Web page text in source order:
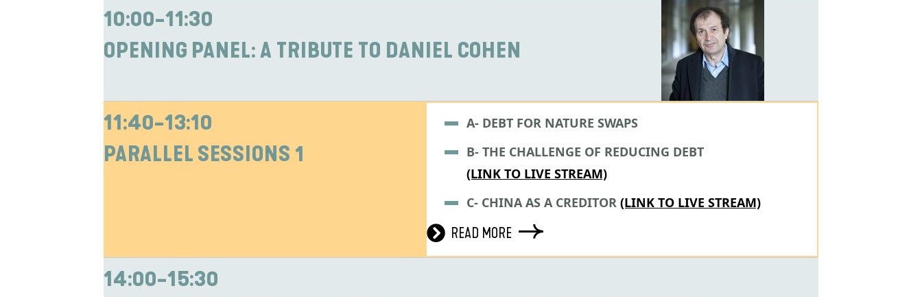
10:00-11:30
OPENING PANEL: A TRIBUTE TO DANIEL COHEN
11:40-13:10
PARALLEL SESSIONS 1
A- DEBT FOR NATURE SWAPS
B- THE CHALLENGE OF REDUCING DEBT
(LINK TO LIVE STREAM)
C- CHINA AS A CREDITOR (LINK TO LIVE STREAM)
READ MORE
14:00-15:30